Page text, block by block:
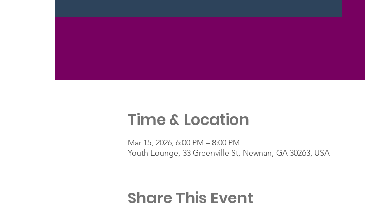
Time & Location
Mar 15, 2026, 6:00 PM – 8:00 PM
Youth Lounge, 33 Greenville St, Newnan, GA 30263, USA
Share This Event